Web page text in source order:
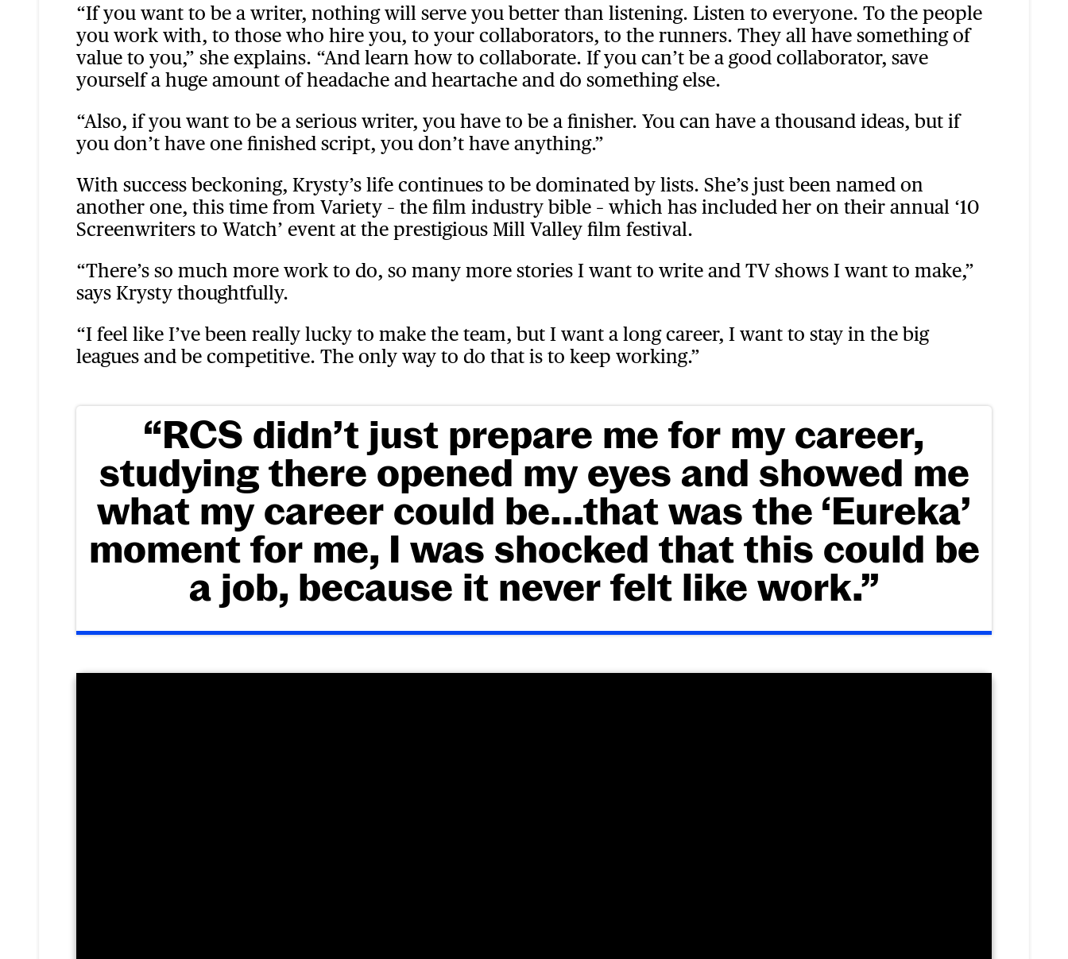
“If you want to be a writer, nothing will serve you better than listening. Listen to everyone. To the people
you work with, to those who hire you, to your collaborators, to the runners. They all have something of
value to you,” she explains. “And learn how to collaborate. If you can’t be a good collaborator, save
yourself a huge amount of headache and heartache and do something else.
“Also, if you want to be a serious writer, you have to be a finisher. You can have a thousand ideas, but if
you don’t have one finished script, you don’t have anything.”
With success beckoning, Krysty’s life continues to be dominated by lists. She’s just been named on
another one, this time from Variety – the film industry bible – which has included her on their annual ‘10
Screenwriters to Watch’ event at the prestigious Mill Valley film festival.
“There’s so much more work to do, so many more stories I want to write and TV shows I want to make,”
says Krysty thoughtfully.
“I feel like I’ve been really lucky to make the team, but I want a long career, I want to stay in the big
leagues and be competitive. The only way to do that is to keep working.”
“RCS didn’t just prepare me for my career,
studying there opened my eyes and showed me
what my career could be…that was the ‘Eureka’
moment for me, I was shocked that this could be
a job, because it never felt like work.”